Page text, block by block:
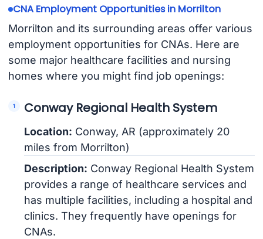
CNA Employment Opportunities in Morrilton
Morrilton and its surrounding areas offer various
employment opportunities for CNAs. Here are
some major healthcare facilities and nursing
homes where you might find job openings:
Conway Regional Health System
Location: Conway, AR (approximately 20
miles from Morrilton)
Description: Conway Regional Health System
provides a range of healthcare services and
has multiple facilities, including a hospital and
clinics. They frequently have openings for
CNAs.